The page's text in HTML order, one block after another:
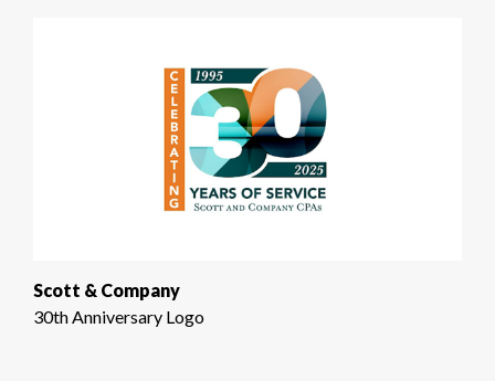
Scott & Company
30th Anniversary Logo